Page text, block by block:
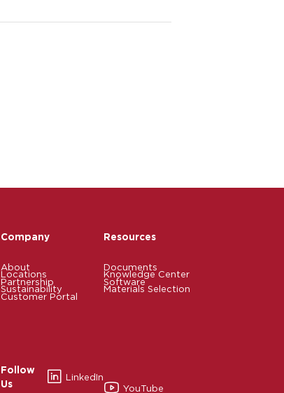
Company
About
Locations
Partnership
Sustainability
Customer Portal
Follow
Us
LinkedIn
Resources
Documents
Knowledge Center
Software
Materials Selection
YouTube